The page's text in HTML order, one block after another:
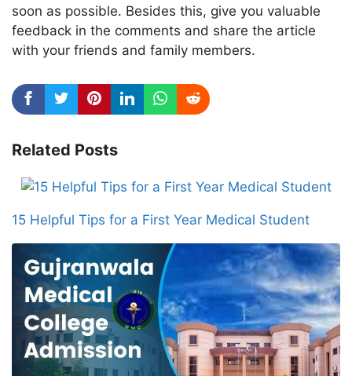
soon as possible. Besides this, give you valuable
feedback in the comments and share the article
with your friends and family members.
Related Posts
15 Helpful Tips for a First Year Medical Student